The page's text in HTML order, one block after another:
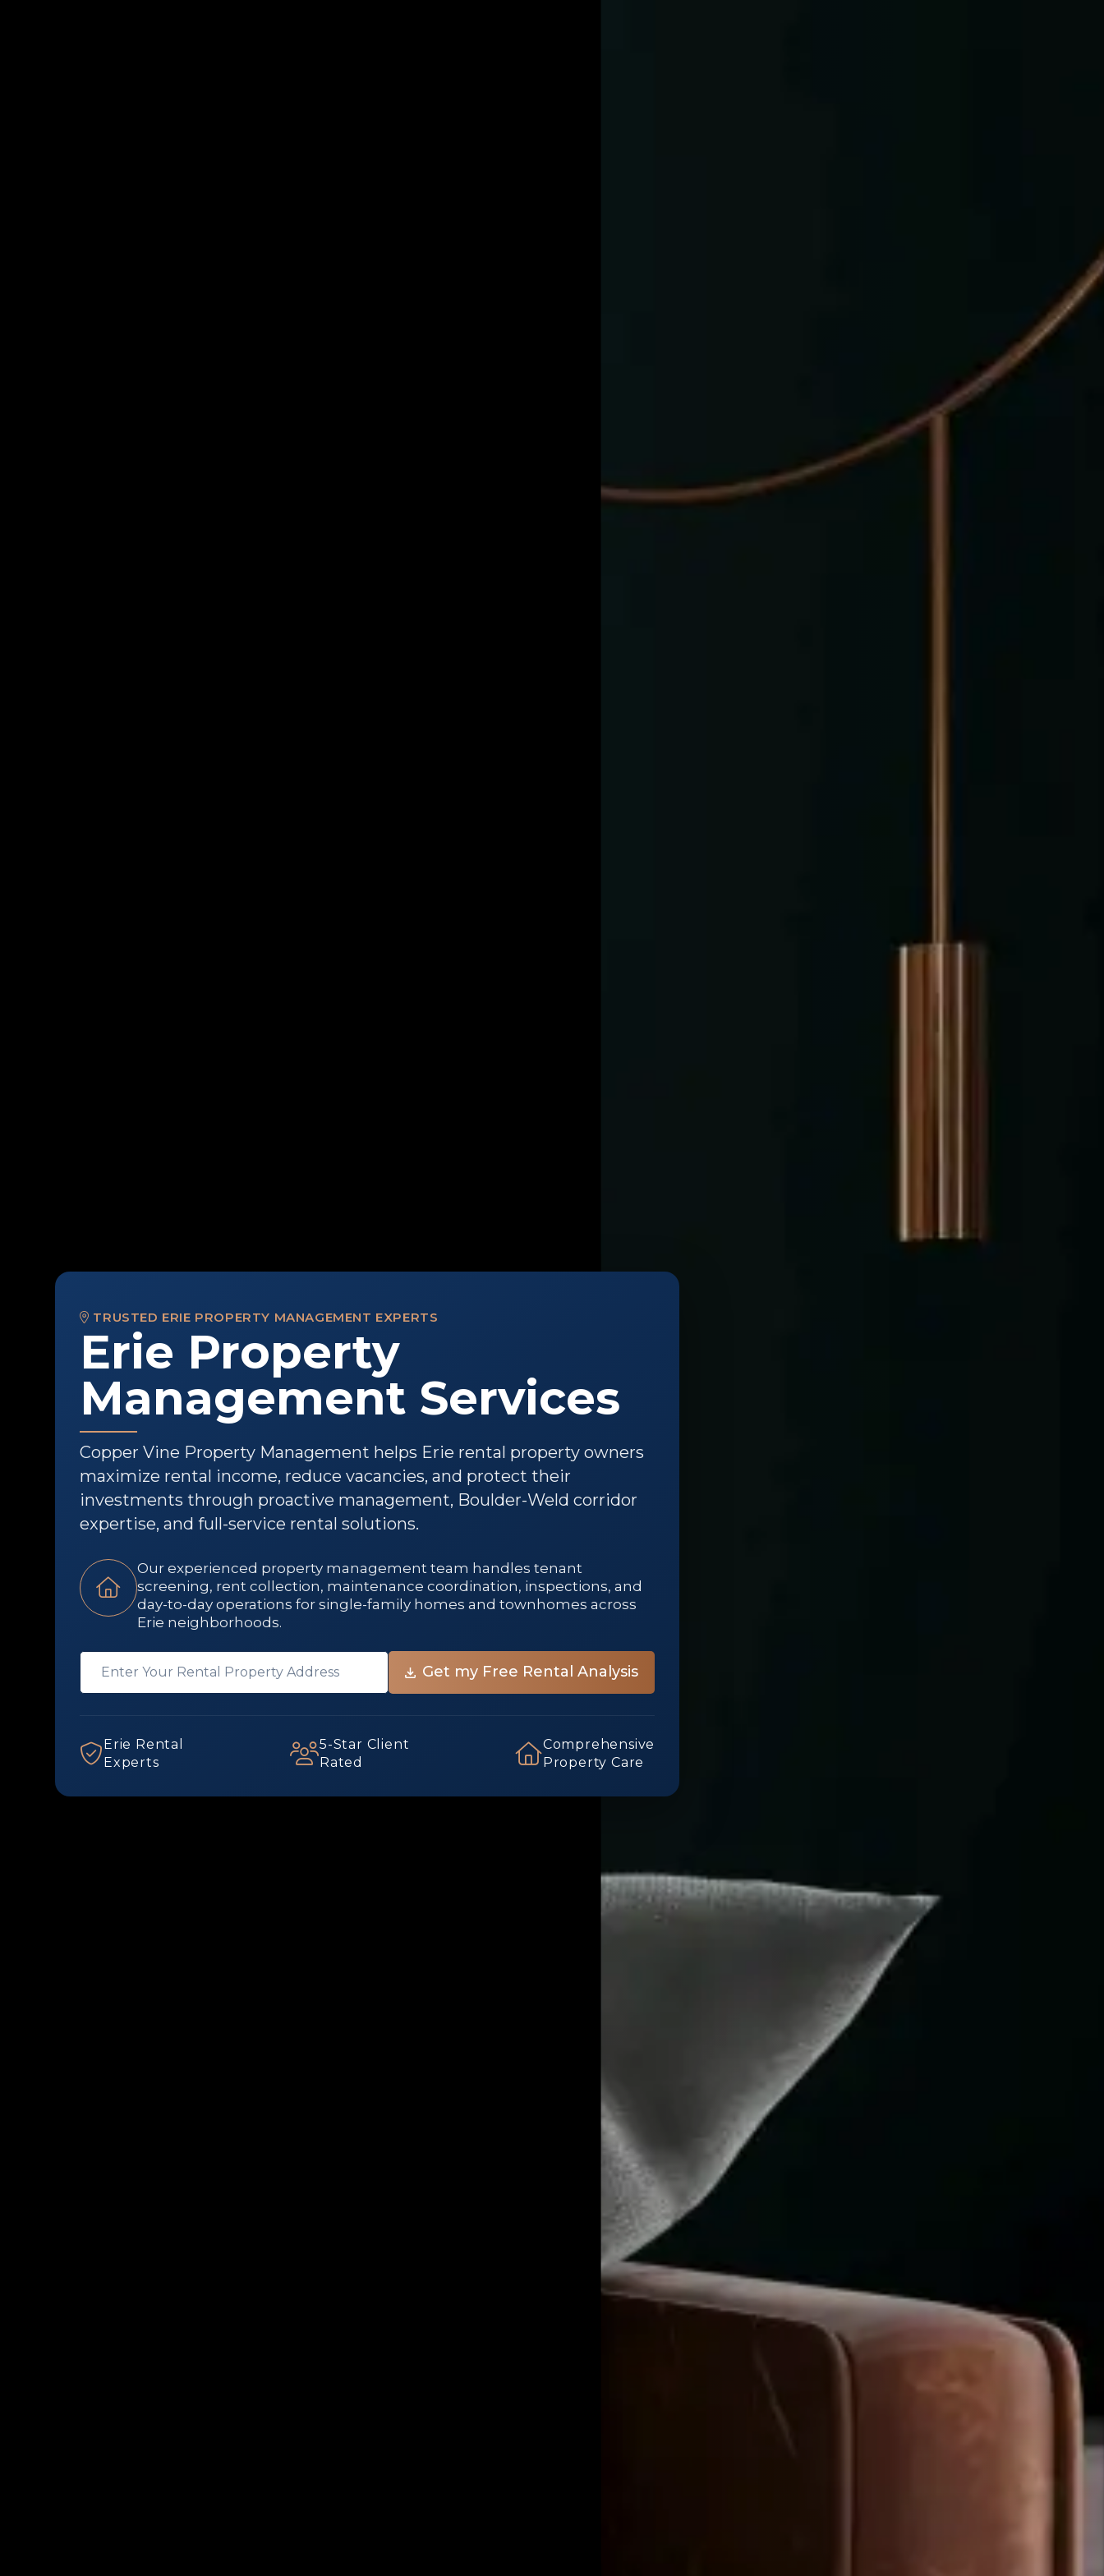
TRUSTED ERIE PROPERTY MANAGEMENT EXPERTS
Erie Property
Management Services
Copper Vine Property Management helps Erie rental property owners
maximize rental income, reduce vacancies, and protect their
investments through proactive management, Boulder-Weld corridor
expertise, and full-service rental solutions.
Our experienced property management team handles tenant
screening, rent collection, maintenance coordination, inspections, and
day-to-day operations for single-family homes and townhomes across
Erie neighborhoods.
Erie Rental
Experts
5-Star Client
Rated
Comprehensive
Property Care